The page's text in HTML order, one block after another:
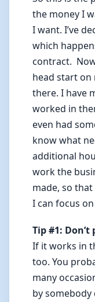
the money I
I want. I’ve
which
contract.
head start
there. I have
worked in
even had
know what
additional
work the
made, so
I can focus
Tip #1: Don’t
If it works in
too. You
many
by